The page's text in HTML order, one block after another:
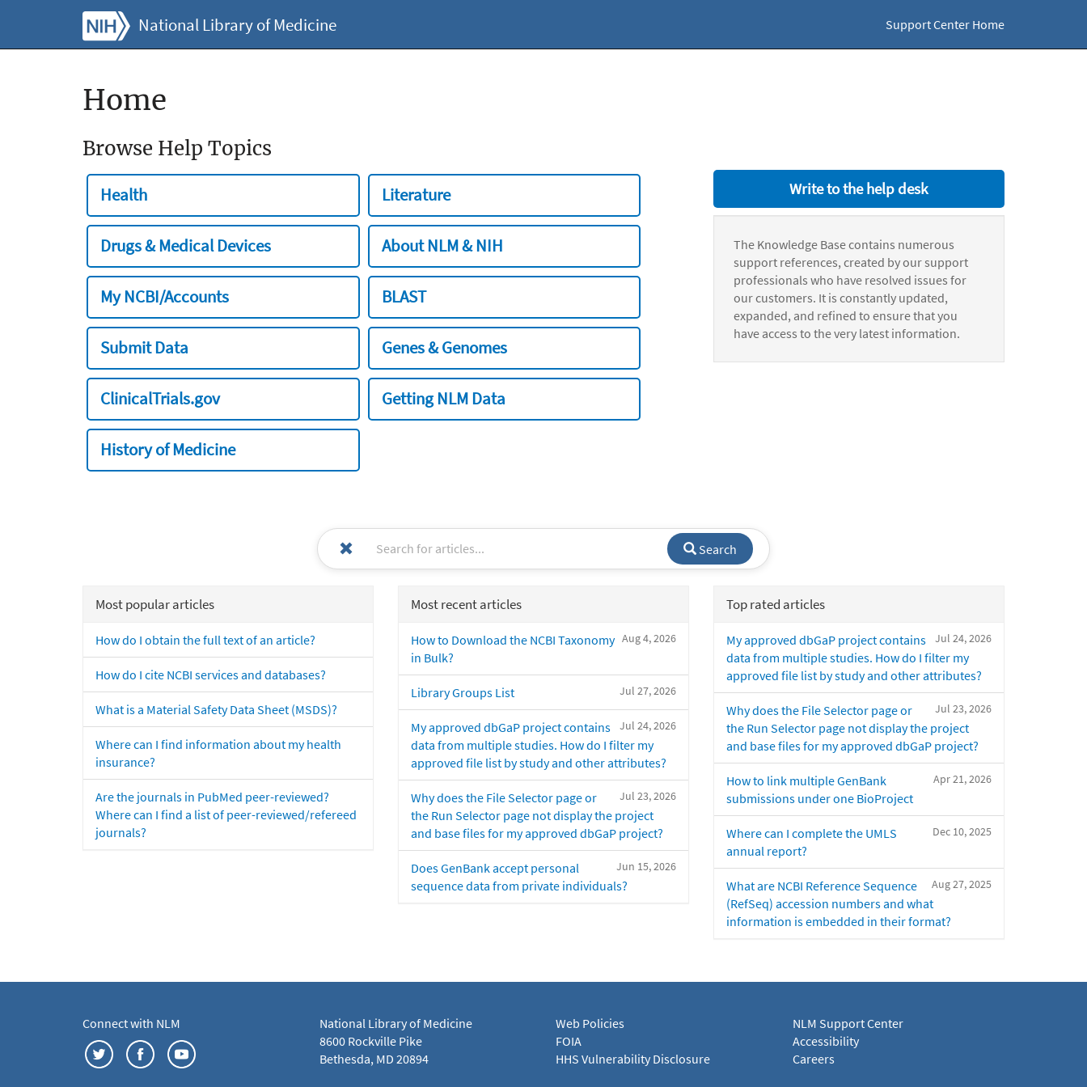
National Library of Medicine Support Center Home
Home
Browse Help Topics
Health Literature
Drugs & Medical Devices About NLM & NIH
My NCBI/Accounts BLAST
Submit Data Genes & Genomes
ClinicalTrials.gov Getting NLM Data
History of Medicine
Write to the help desk
The Knowledge Base contains numerous
support references, created by our support
professionals who have resolved issues for
our customers. It is constantly updated,
expanded, and refined to ensure that you
have access to the very latest information.
Search
Most popular articles
How do I obtain the full text of an article?
How do I cite NCBI services and databases?
What is a Material Safety Data Sheet (MSDS)?
Where can I find information about my health
insurance?
Are the journals in PubMed peer-reviewed?
Where can I find a list of peer-reviewed/refereed
journals?
Most recent articles
Aug 4, 2026
How to Download the NCBI Taxonomy
in Bulk?
Jul 27, 2026
Library Groups List
Jul 24, 2026
My approved dbGaP project contains
data from multiple studies. How do I filter my
approved file list by study and other attributes?
Jul 23, 2026
Why does the File Selector page or
the Run Selector page not display the project
and base files for my approved dbGaP project?
Jun 15, 2026
Does GenBank accept personal
sequence data from private individuals?
Top rated articles
Jul 24, 2026
My approved dbGaP project contains
data from multiple studies. How do I filter my
approved file list by study and other attributes?
Jul 23, 2026
Why does the File Selector page or
the Run Selector page not display the project
and base files for my approved dbGaP project?
Apr 21, 2026
How to link multiple GenBank
submissions under one BioProject
Dec 10, 2025
Where can I complete the UMLS
annual report?
Aug 27, 2025
What are NCBI Reference Sequence
(RefSeq) accession numbers and what
information is embedded in their format?
Connect with NLM
National Library of Medicine
8600 Rockville Pike
Bethesda, MD 20894
Web Policies
FOIA
HHS Vulnerability Disclosure
NLM Support Center
Accessibility
Careers